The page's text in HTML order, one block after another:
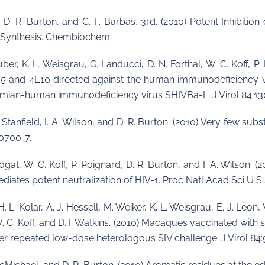
R. Burton, and C. F. Barbas, 3rd. (2010) Potent
Chembiochem.
K. L. Weisgrau, G. Landucci, D. N. Forthal, W. C. Koff,
and 4E10 directed against the human
human immunodeficiency virus SHIVBa-L. J Virol
Stanfield, I. A. Wilson, and D. R. Burton. (2010) Very few
7.
W. C. Koff, P. Poignard, D. R. Burton, and I. A.
potent neutralization of HIV-1. Proc Natl Acad Sci U S
L. Kolar, A. J. Hessell, M. Weiker, K. L. Weisgrau, E. J.
C. Koff, and D. I. Watkins. (2010) Macaques vaccinated
repeated low-dose heterologous SIV challenge. J Virol